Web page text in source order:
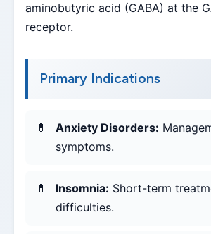
aminobutyric acid (GABA) at the
receptor.
Primary Indications
Anxiety Disorders:
symptoms.
Insomnia: Short-term
difficulties.